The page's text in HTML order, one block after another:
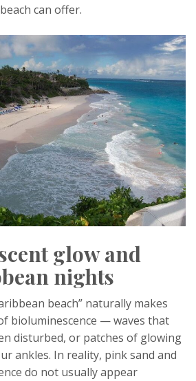
can offer.
glow and
nights
beach” naturally makes
bioluminescence — waves that
disturbed, or patches of glowing
ankles. In reality, pink sand and
do not usually appear